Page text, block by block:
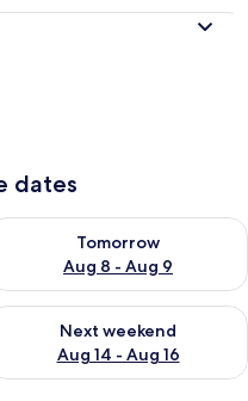
dates
- Aug 8
Tomorrow
Aug 8 - Aug 9
availability for
Aug 7 - Aug 9
Next weekend
Aug 14 - Aug 16
availability for next